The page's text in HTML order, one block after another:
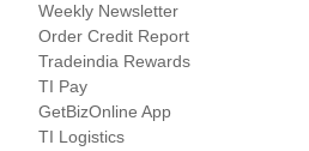
Weekly Newsletter
Order Credit Report
Tradeindia Rewards
TI Pay
GetBizOnline App
TI Logistics